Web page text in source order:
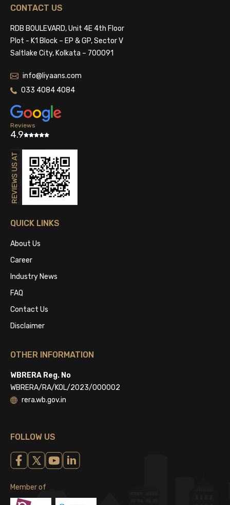
CONTACT US
RDB BOULEVARD, Unit 4E 4th Floor
Plot - K1 Block – EP & GP, Sector V
Saltlake City, Kolkata – 700091
info@liyaans.com
033 4084 4084
Reviews
4.9
QUICK LINKS
About Us
Career
Industry News
FAQ
Contact Us
Disclaimer
OTHER INFORMATION
WBRERA Reg. No
WBRERA/RA/KOL/2023/000002
rera.wb.gov.in
FOLLOW US
Member of